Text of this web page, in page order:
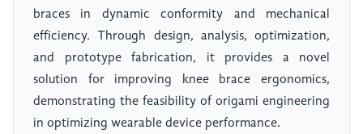
braces in dynamic conformity and mechanical
efficiency. Through design, analysis, optimization,
and prototype fabrication, it provides a novel
solution for improving knee brace ergonomics,
demonstrating the feasibility of origami engineering
in optimizing wearable device performance.